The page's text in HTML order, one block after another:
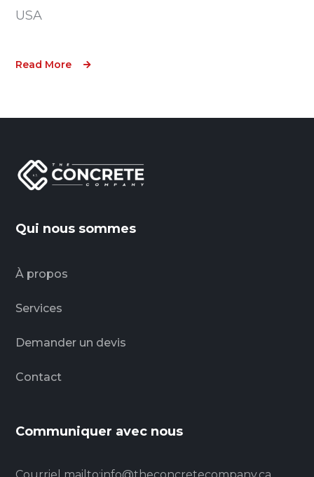
USA
Read More
Qui nous sommes
À propos
Services
Demander un devis
Contact
Communiquer avec nous